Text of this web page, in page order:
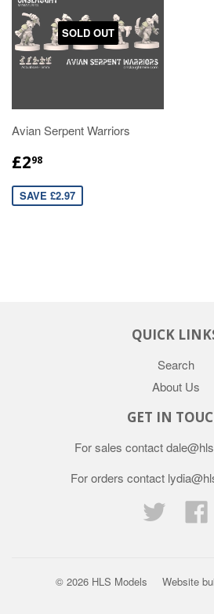
SOLD OUT
Avian Serpent Warriors
£298
SAVE £2.97
QUICK
Search
About Us
GET IN
For sales contact
For orders contact
Twitter
© 2026 HLS Models Website